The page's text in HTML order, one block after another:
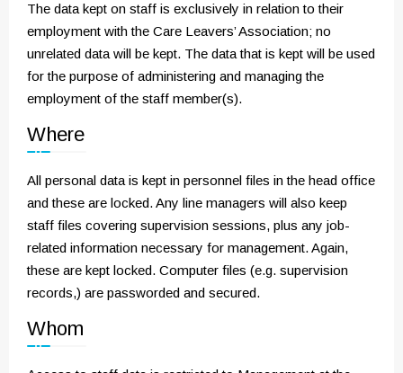
The data kept on staff is exclusively in relation to their
employment with the Care Leavers’ Association; no
unrelated data will be kept. The data that is kept will be used
for the purpose of administering and managing the
employment of the staff member(s).
Where
All personal data is kept in personnel files in the head office
and these are locked. Any line managers will also keep
staff files covering supervision sessions, plus any job-
related information necessary for management. Again,
these are kept locked. Computer files (e.g. supervision
records,) are passworded and secured.
Whom